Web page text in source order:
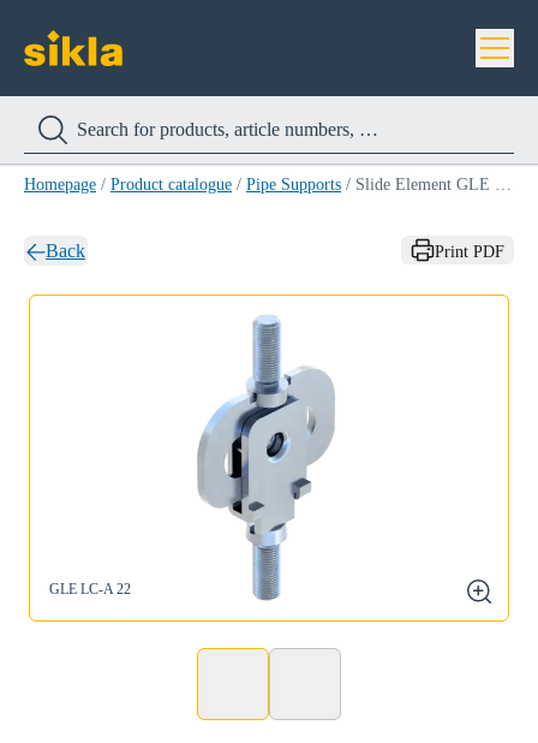
Homepage / Product catalogue / Pipe Supports / Slide Element GLE LC
Back Print PDF
GLE LC-A 22
zoom